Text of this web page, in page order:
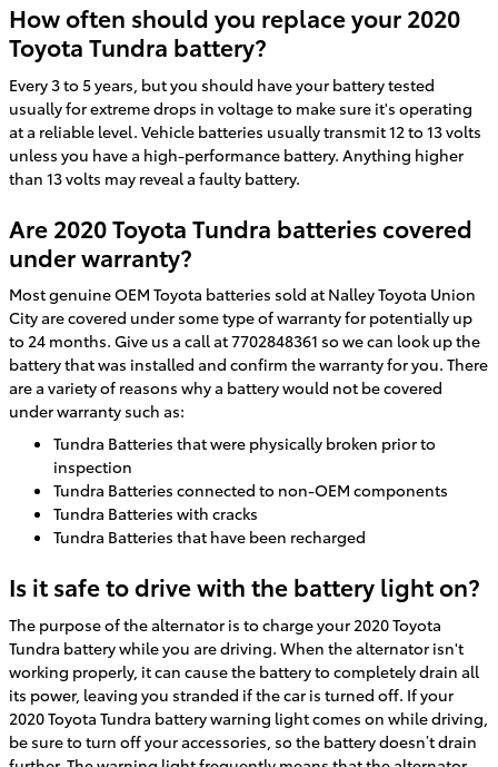
How often should you replace your 2020
Toyota Tundra battery?
Every 3 to 5 years, but you should have your battery tested
usually for extreme drops in voltage to make sure it's operating
at a reliable level. Vehicle batteries usually transmit 12 to 13 volts
unless you have a high-performance battery. Anything higher
than 13 volts may reveal a faulty battery.
Are 2020 Toyota Tundra batteries covered
under warranty?
Most genuine OEM Toyota batteries sold at Nalley Toyota Union
City are covered under some type of warranty for potentially up
to 24 months. Give us a call at 7702848361 so we can look up the
battery that was installed and confirm the warranty for you. There
are a variety of reasons why a battery would not be covered
under warranty such as:
Tundra Batteries that were physically broken prior to
inspection
Tundra Batteries connected to non-OEM components
Tundra Batteries with cracks
Tundra Batteries that have been recharged
Is it safe to drive with the battery light on?
The purpose of the alternator is to charge your 2020 Toyota
Tundra battery while you are driving. When the alternator isn't
working properly, it can cause the battery to completely drain all
its power, leaving you stranded if the car is turned off. If your
2020 Toyota Tundra battery warning light comes on while driving,
be sure to turn off your accessories, so the battery doesn’t drain